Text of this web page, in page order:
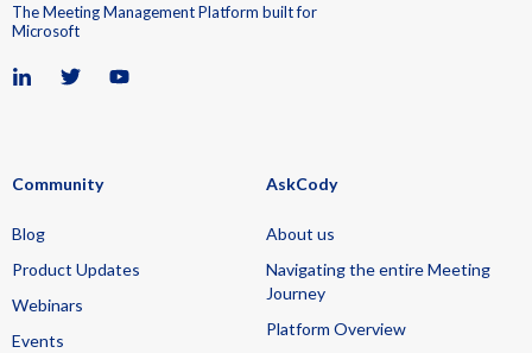
The Meeting Management Platform built for
Microsoft
Community
Blog
Product Updates
Webinars
Events
AskCody
About us
Navigating the entire Meeting
Journey
Platform Overview